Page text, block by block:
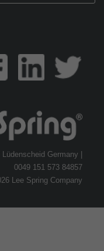
Germany |
0049 151 573 84857
Lee Spring Company